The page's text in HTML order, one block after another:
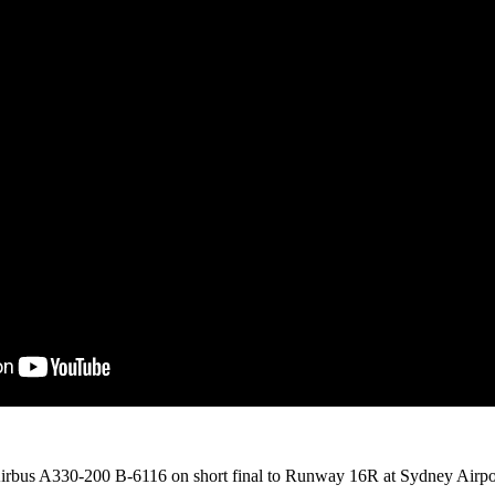
A330-200 B-6116 on short final to Runway 16R at Sydney